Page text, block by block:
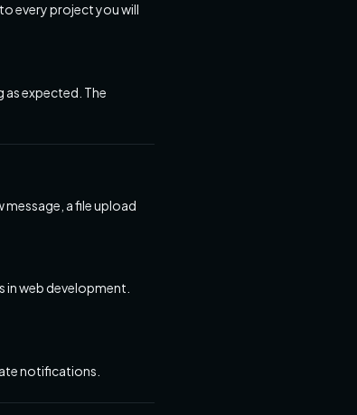
every project you will
expected. The
a file upload
web development.
notifications.